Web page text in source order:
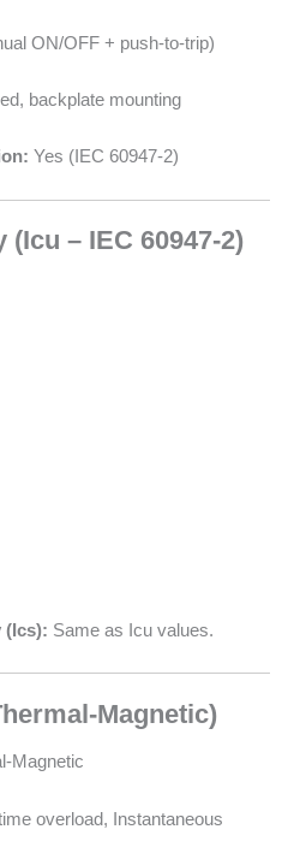
ON/OFF + push-to-trip)
backplate mounting
Yes (IEC 60947-2)
– IEC 60947-2)
(Ics): Same as Icu values.
Magnetic)
Magnetic
overload, Instantaneous